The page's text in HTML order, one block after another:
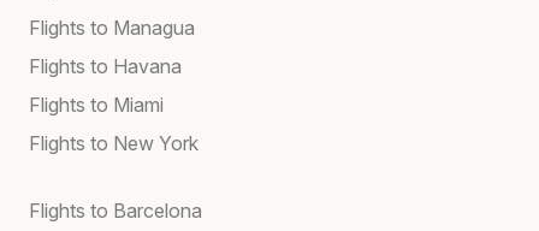
Flights to Managua
Flights to Havana
Flights to Miami
Flights to New York
Flights to Barcelona